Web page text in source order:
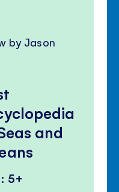
by Jason
and
5+